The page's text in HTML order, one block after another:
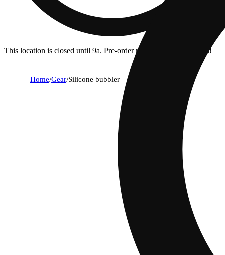
This location is closed until 9a. Pre-order now for when we open!
Home/Gear/Silicone bubbler